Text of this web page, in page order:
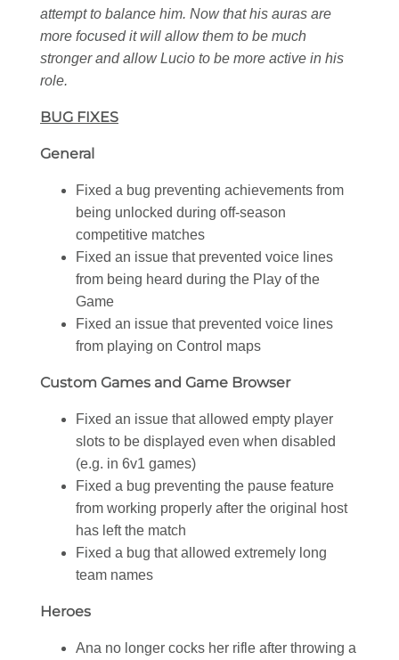
attempt to balance him. Now that his auras are
more focused it will allow them to be much
stronger and allow Lucio to be more active in his
role.
BUG FIXES
General
Fixed a bug preventing achievements from
being unlocked during off-season
competitive matches
Fixed an issue that prevented voice lines
from being heard during the Play of the
Game
Fixed an issue that prevented voice lines
from playing on Control maps
Custom Games and Game Browser
Fixed an issue that allowed empty player
slots to be displayed even when disabled
(e.g. in 6v1 games)
Fixed a bug preventing the pause feature
from working properly after the original host
has left the match
Fixed a bug that allowed extremely long
team names
Heroes
Ana no longer cocks her rifle after throwing a